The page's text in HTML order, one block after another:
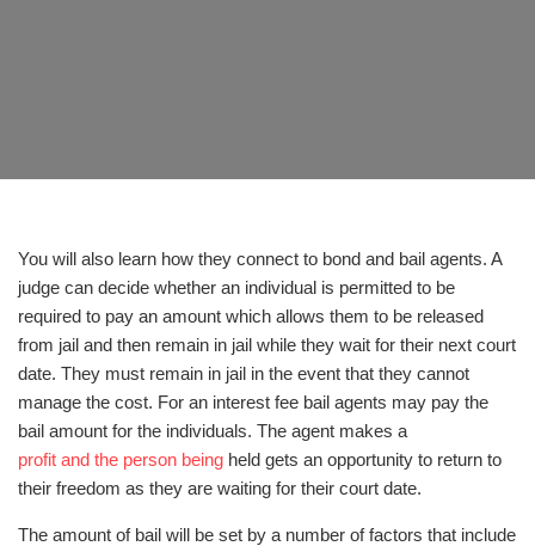
You will also learn how they connect to bond and bail agents. A
judge can decide whether an individual is permitted to be
required to pay an amount which allows them to be released
from jail and then remain in jail while they wait for their next court
date. They must remain in jail in the event that they cannot
manage the cost. For an interest fee bail agents may pay the
bail amount for the individuals. The agent makes a
profit and the person being held gets an opportunity to return to
their freedom as they are waiting for their court date.
The amount of bail will be set by a number of factors that include